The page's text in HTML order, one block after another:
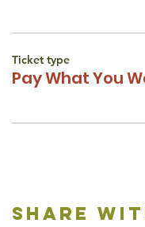
Ticket type
Pay What You
share